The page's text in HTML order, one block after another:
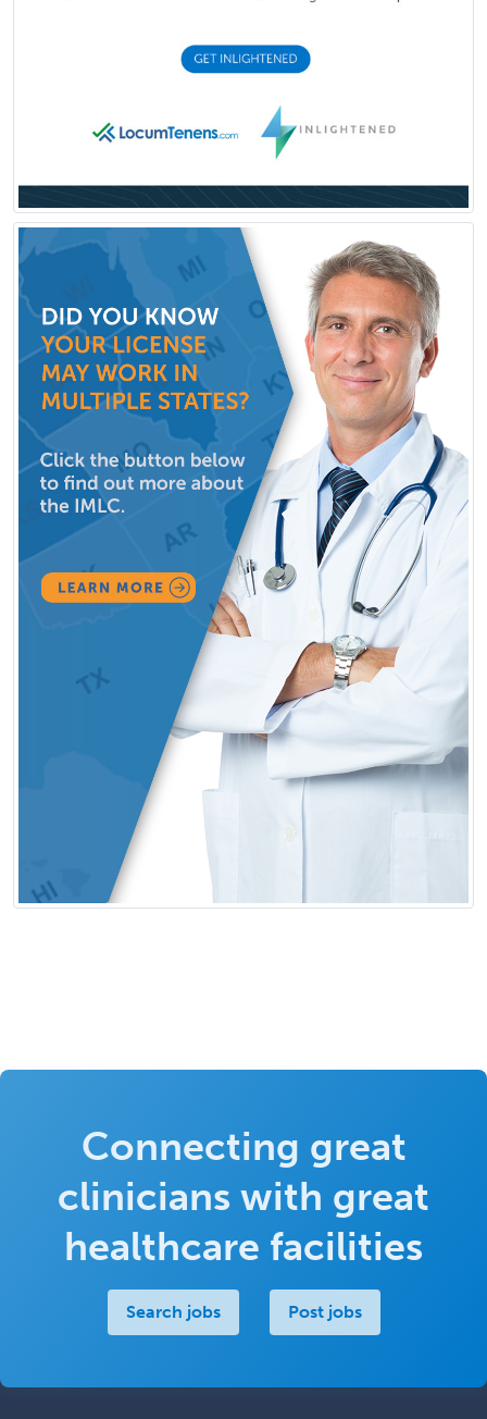
Connecting great
clinicians with great
healthcare facilities
Search jobs Post jobs